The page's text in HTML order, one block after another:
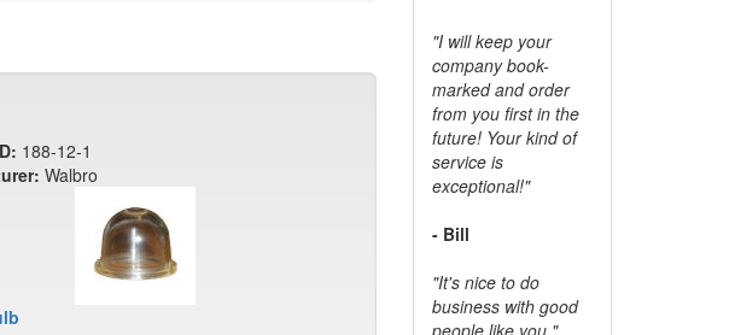
188-12-1
Walbro
"I will keep your
company book-
marked and order
from you first in the
future! Your kind of
service is
exceptional!"
- Bill
"It's nice to do
business with good
people like you."